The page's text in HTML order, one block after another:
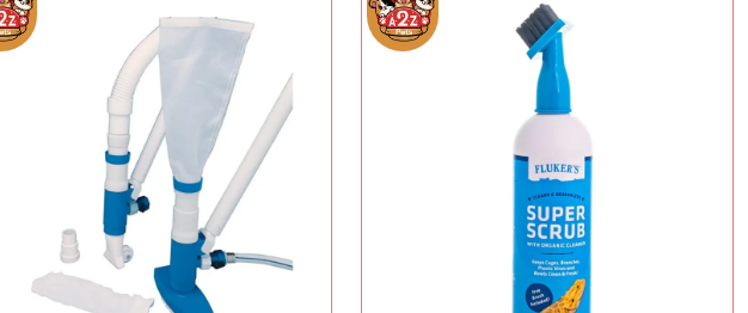
Add To Cart Add To Cart
FRISCO Marble Print
Stainless Steel Double
Elevated Dog Bowl Black
Stand Large 7 cup
$35.00 $32.00
IRIS USA Airtight Dog Cat
Bird Food Storage